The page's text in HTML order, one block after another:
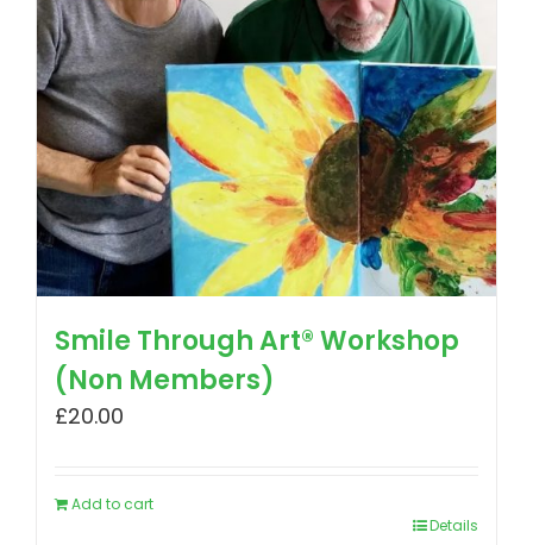
Smile Through Art® Workshop
(Non Members)
£20.00
Add to cart
Details